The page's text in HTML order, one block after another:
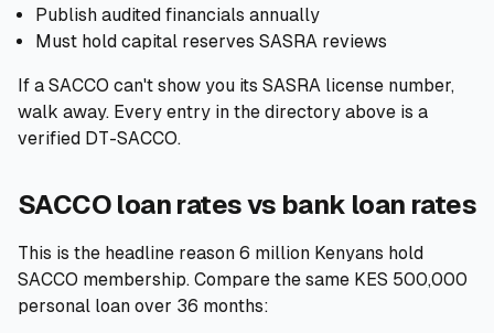
Publish audited financials annually
Must hold capital reserves SASRA reviews
If a SACCO can't show you its SASRA license number,
walk away. Every entry in the directory above is a
verified DT-SACCO.
SACCO loan rates vs bank loan rates
This is the headline reason 6 million Kenyans hold
SACCO membership. Compare the same KES 500,000
personal loan over 36 months: